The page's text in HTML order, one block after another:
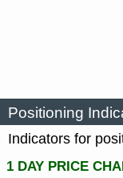
Positioning
Indicators for
1 DAY PRICE